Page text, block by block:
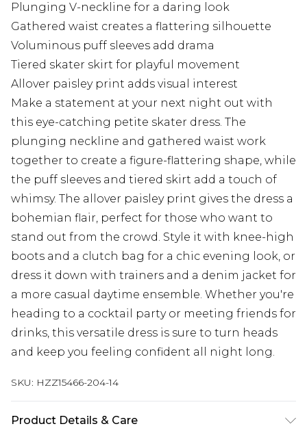
Plunging V-neckline for a daring look
Gathered waist creates a flattering silhouette
Voluminous puff sleeves add drama
Tiered skater skirt for playful movement
Allover paisley print adds visual interest
Make a statement at your next night out with
this eye-catching petite skater dress. The
plunging neckline and gathered waist work
together to create a figure-flattering shape, while
the puff sleeves and tiered skirt add a touch of
whimsy. The allover paisley print gives the dress a
bohemian flair, perfect for those who want to
stand out from the crowd. Style it with knee-high
boots and a clutch bag for a chic evening look, or
dress it down with trainers and a denim jacket for
a more casual daytime ensemble. Whether you're
heading to a cocktail party or meeting friends for
drinks, this versatile dress is sure to turn heads
and keep you feeling confident all night long.
SKU: HZZ15466-204-14
Product Details & Care